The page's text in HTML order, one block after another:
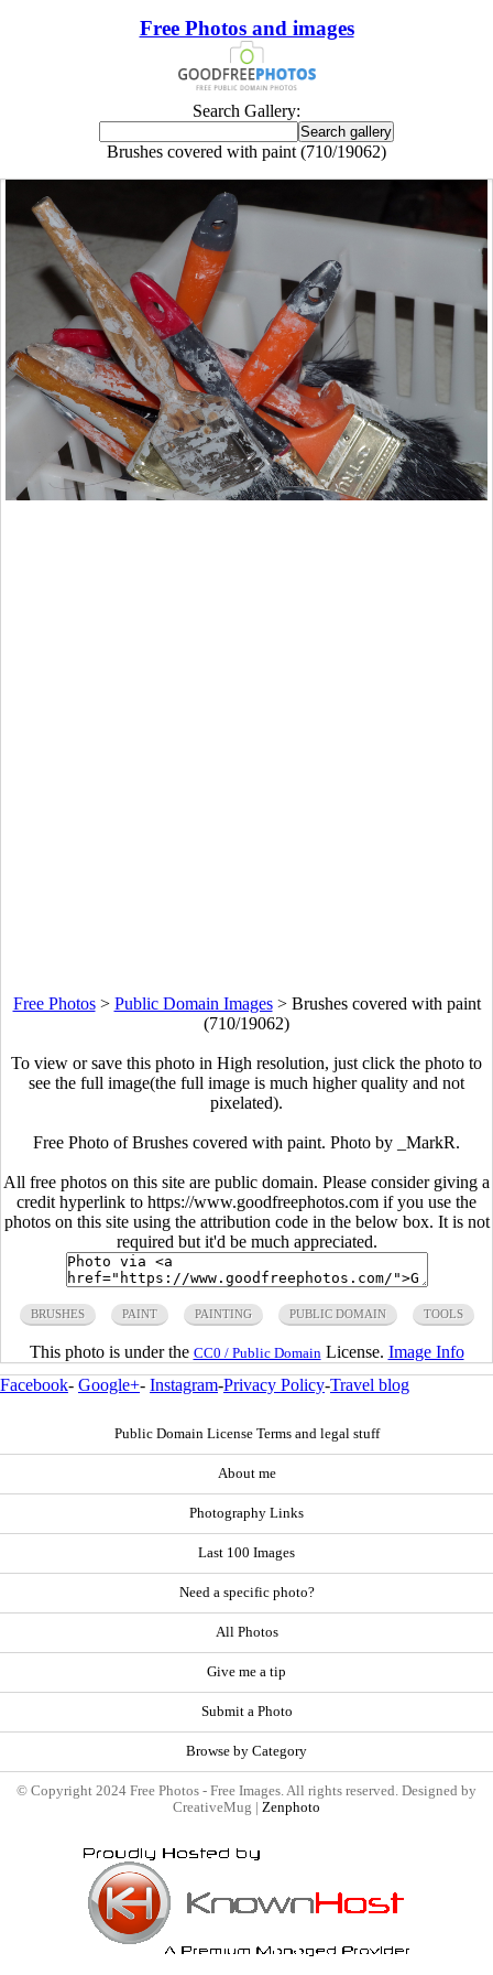
Free Photos and images
Search Gallery:
Brushes covered with paint (710/19062)
Free Photos> Public Domain Images> Brushes covered with paint
(710/19062)
To view or save this photo in High resolution, just click the photo to
see the full image(the full image is much higher quality and not
pixelated).
Free Photo of Brushes covered with paint. Photo by _MarkR.
All free photos on this site are public domain. Please consider giving a
credit hyperlink to https://www.goodfreephotos.com if you use the
photos on this site using the attribution code in the below box. It is not
required but it'd be much appreciated.
BRUSHES PAINT PAINTING PUBLIC DOMAIN TOOLS
This photo is under the CC0 / Public Domain License. Image Info
Facebook- Google+- Instagram-Privacy Policy-Travel blog
Public Domain License Terms and legal stuff
About me
Photography Links
Last 100 Images
Need a specific photo?
All Photos
Give me a tip
Submit a Photo
Browse by Category
© Copyright 2024 Free Photos - Free Images. All rights reserved. Designed by
CreativeMug | Zenphoto